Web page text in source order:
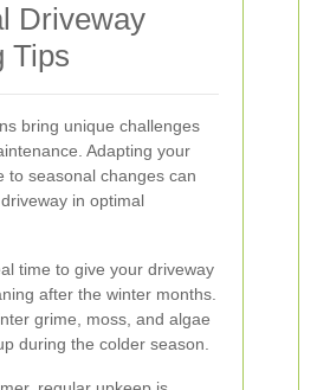
Driveway
Tips
bring unique challenges
Adapting your
to seasonal changes can
in optimal
time to give your driveway
after the winter months.
grime, moss, and algae
during the colder season.